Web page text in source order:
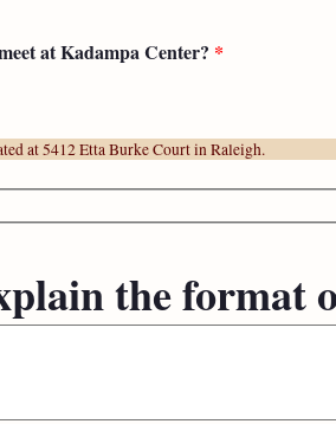
at Kadampa Center? *
at 5412 Etta Burke Court in Raleigh.
the format